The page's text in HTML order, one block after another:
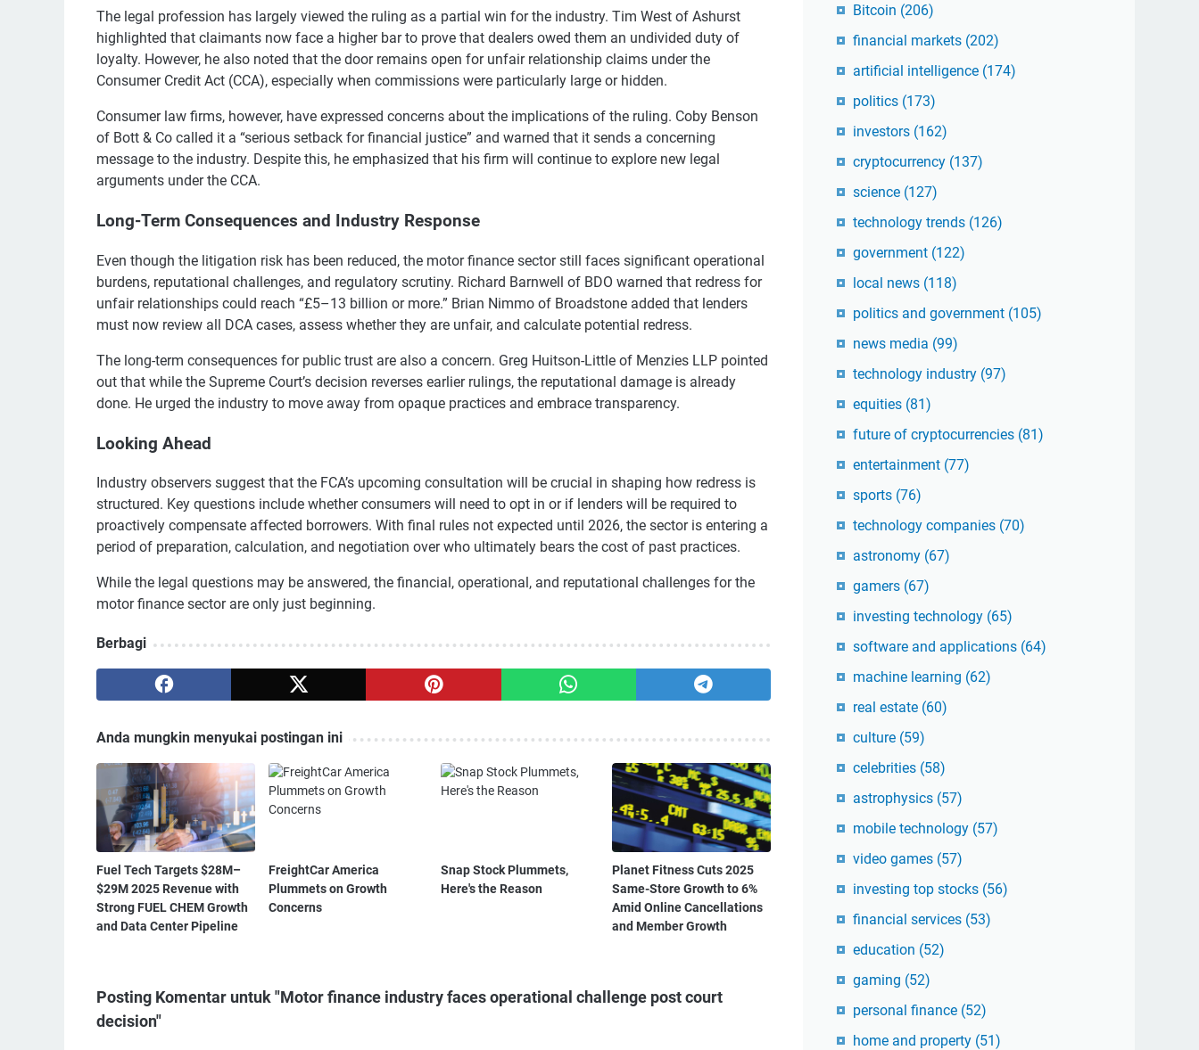
The legal profession has largely viewed the ruling as a partial win for the industry. Tim West of Ashurst
highlighted that claimants now face a higher bar to prove that dealers owed them an undivided duty of
loyalty. However, he also noted that the door remains open for unfair relationship claims under the
Consumer Credit Act (CCA), especially when commissions were particularly large or hidden.
Consumer law firms, however, have expressed concerns about the implications of the ruling. Coby Benson
of Bott & Co called it a “serious setback for financial justice” and warned that it sends a concerning
message to the industry. Despite this, he emphasized that his firm will continue to explore new legal
arguments under the CCA.
Long-Term Consequences and Industry Response
Even though the litigation risk has been reduced, the motor finance sector still faces significant operational
burdens, reputational challenges, and regulatory scrutiny. Richard Barnwell of BDO warned that redress for
unfair relationships could reach “£5–13 billion or more.” Brian Nimmo of Broadstone added that lenders
must now review all DCA cases, assess whether they are unfair, and calculate potential redress.
The long-term consequences for public trust are also a concern. Greg Huitson-Little of Menzies LLP pointed
out that while the Supreme Court’s decision reverses earlier rulings, the reputational damage is already
done. He urged the industry to move away from opaque practices and embrace transparency.
Looking Ahead
Industry observers suggest that the FCA’s upcoming consultation will be crucial in shaping how redress is
structured. Key questions include whether consumers will need to opt in or if lenders will be required to
proactively compensate affected borrowers. With final rules not expected until 2026, the sector is entering a
period of preparation, calculation, and negotiation over who ultimately bears the cost of past practices.
While the legal questions may be answered, the financial, operational, and reputational challenges for the
motor finance sector are only just beginning.
Berbagi
Anda mungkin menyukai postingan ini
Fuel Tech Targets $28M–
$29M 2025 Revenue with
Strong FUEL CHEM Growth
and Data Center Pipeline
FreightCar America
Plummets on Growth
Concerns
Snap Stock Plummets,
Here's the Reason
Planet Fitness Cuts 2025
Same-Store Growth to 6%
Amid Online Cancellations
and Member Growth
Posting Komentar untuk "Motor finance industry faces operational challenge post court
decision"
Bitcoin (206)
financial markets (202)
artificial intelligence (174)
politics (173)
investors (162)
cryptocurrency (137)
science (127)
technology trends (126)
government (122)
local news (118)
politics and government (105)
news media (99)
technology industry (97)
equities (81)
future of cryptocurrencies (81)
entertainment (77)
sports (76)
technology companies (70)
astronomy (67)
gamers (67)
investing technology (65)
software and applications (64)
machine learning (62)
real estate (60)
culture (59)
celebrities (58)
astrophysics (57)
mobile technology (57)
video games (57)
investing top stocks (56)
financial services (53)
education (52)
gaming (52)
personal finance (52)
home and property (51)